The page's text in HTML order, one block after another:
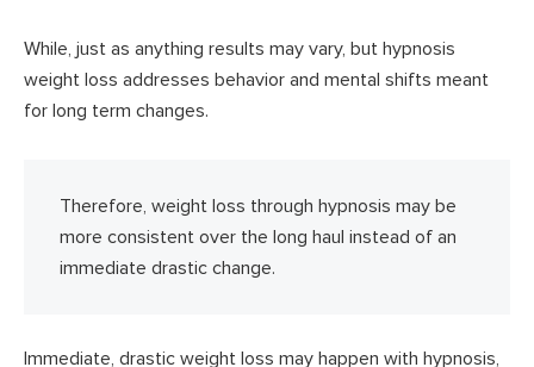
While, just as anything results may vary, but hypnosis
weight loss addresses behavior and mental shifts meant
for long term changes.
Therefore, weight loss through hypnosis may be
more consistent over the long haul instead of an
immediate drastic change.
Immediate, drastic weight loss may happen with hypnosis,